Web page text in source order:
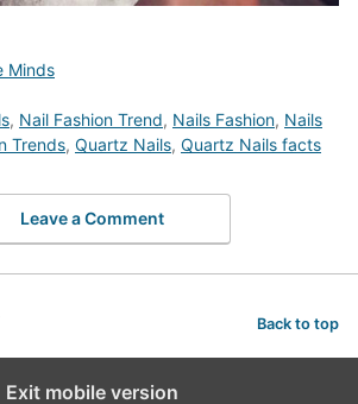
Minds
, Nail Fashion Trend, Nails Fashion, Nails
Trends, Quartz Nails, Quartz Nails facts
Leave a Comment
Back to top
Exit mobile version